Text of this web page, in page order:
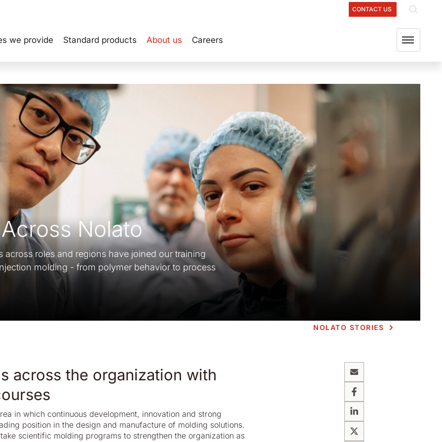
we provide Standard products About us Careers
CONTACT US
Nolato
roles and regions have joined our training
molding - from polymer behavior to process
across the organization with
in which continuous development, innovation and strong
position in the design and manufacture of molding solutions.
scientific molding programs to strengthen the organization as
NOLATO STORIES
Email
Facebook
LinkedIn
X